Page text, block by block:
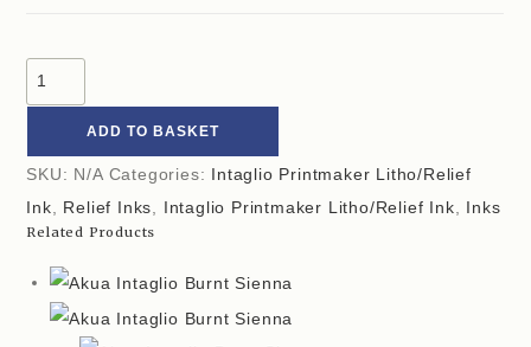
ADD TO BASKET
SKU: N/A Categories: Intaglio Printmaker Litho/Relief
Ink
Relief Inks Intaglio Printmaker Litho/Relief Ink Inks
Related Products